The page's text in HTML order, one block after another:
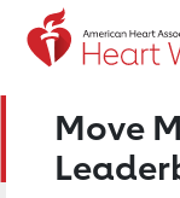
Move